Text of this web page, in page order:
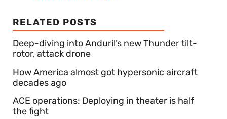
RELATED POSTS
Deep-diving into Anduril’s new Thunder tilt-
rotor, attack drone
How America almost got hypersonic aircraft
decades ago
ACE operations: Deploying in theater is half
the fight